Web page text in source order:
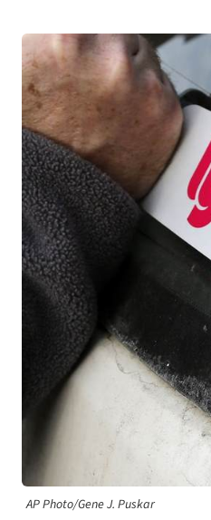
AP Photo/Gene J. Puskar